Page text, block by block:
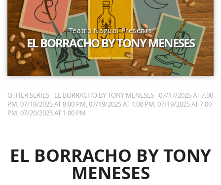
Teatro Nagual Presents
EL BORRACHO BY TONY MENESES
OTHER SERIES - EL BORRACHO BY TONY MENESES - 07/17/2025 AT 7:00
PM, 07/18/2025 AT 8:00 PM, 07/19/2025 AT 1:00 PM, 07/19/2025 AT 7:00
PM, 07/20/2025 AT 1:00 PM
EL BORRACHO BY TONY
MENESES